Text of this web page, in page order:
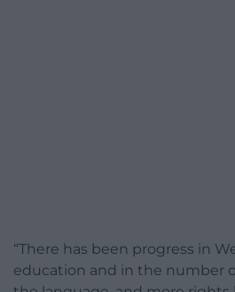
“There has been progress in
education and in the number